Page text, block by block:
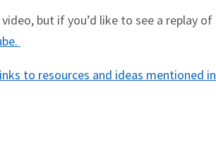
but if you’d like to see a replay of
to resources and ideas mentioned in